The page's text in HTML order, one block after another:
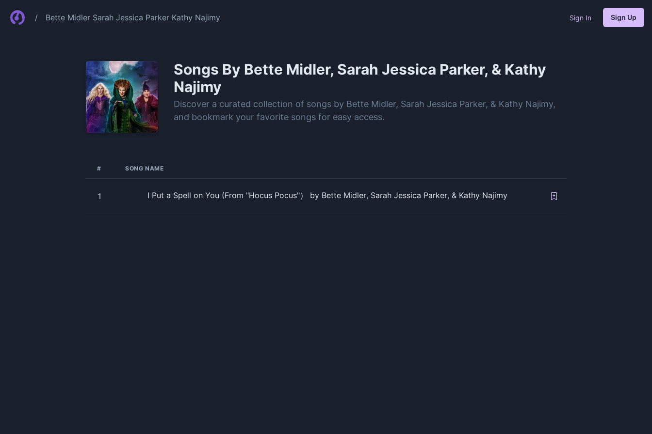
/ Bette Midler Sarah Jessica Parker Kathy Najimy Sign In Sign Up
Songs By Bette Midler, Sarah Jessica Parker, & Kathy
Najimy
Discover a curated collection of songs by Bette Midler, Sarah Jessica Parker, & Kathy Najimy,
and bookmark your favorite songs for easy access.
# SONG NAME
1 I Put a Spell on You (From "Hocus Pocus"） by Bette Midler, Sarah Jessica Parker, & Kathy Najimy